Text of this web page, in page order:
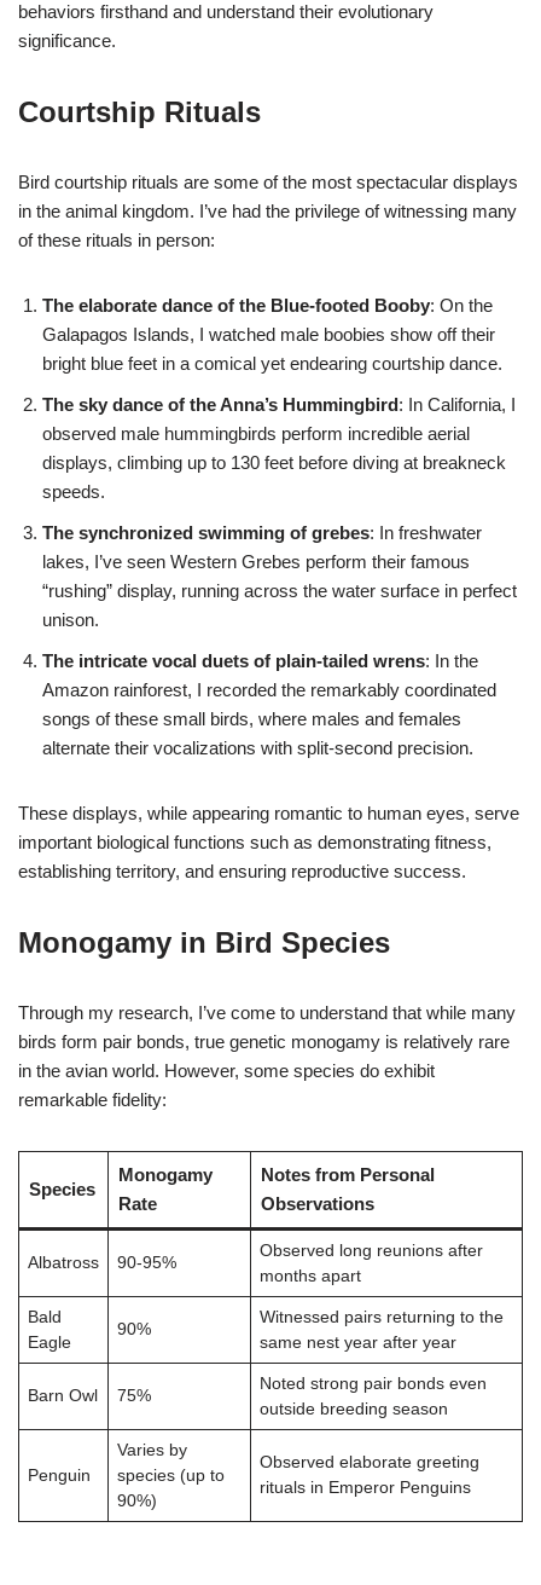
behaviors firsthand and understand their evolutionary
significance.
Courtship Rituals
Bird courtship rituals are some of the most spectacular displays
in the animal kingdom. I’ve had the privilege of witnessing many
of these rituals in person:
The elaborate dance of the Blue-footed Booby: On the
Galapagos Islands, I watched male boobies show off their
bright blue feet in a comical yet endearing courtship dance.
The sky dance of the Anna’s Hummingbird: In California, I
observed male hummingbirds perform incredible aerial
displays, climbing up to 130 feet before diving at breakneck
speeds.
The synchronized swimming of grebes: In freshwater
lakes, I’ve seen Western Grebes perform their famous
“rushing” display, running across the water surface in perfect
unison.
The intricate vocal duets of plain-tailed wrens: In the
Amazon rainforest, I recorded the remarkably coordinated
songs of these small birds, where males and females
alternate their vocalizations with split-second precision.
These displays, while appearing romantic to human eyes, serve
important biological functions such as demonstrating fitness,
establishing territory, and ensuring reproductive success.
Monogamy in Bird Species
Through my research, I’ve come to understand that while many
birds form pair bonds, true genetic monogamy is relatively rare
in the avian world. However, some species do exhibit
remarkable fidelity:
Species
Monogamy
Rate
Notes from Personal
Observations
Albatross 90-95%
Observed long reunions after
months apart
Bald
Eagle
90%
Witnessed pairs returning to the
same nest year after year
Barn Owl 75%
Noted strong pair bonds even
outside breeding season
Penguin
Varies by
species (up to
90%)
Observed elaborate greeting
rituals in Emperor Penguins